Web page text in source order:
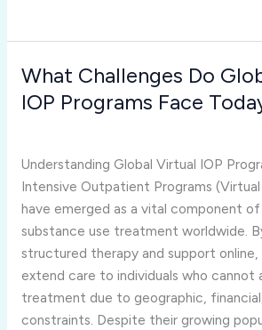
What Challenges Do
IOP Programs Face
Understanding Global Virtual IOP
Intensive Outpatient Programs
have emerged as a vital component
substance use treatment worldwide.
structured therapy and support online,
extend care to individuals who cannot
treatment due to geographic,
constraints. Despite their growing
What
Challenges
Virtual
IOP
Programs
Face
Today?